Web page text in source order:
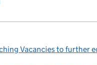
Vacancies to further